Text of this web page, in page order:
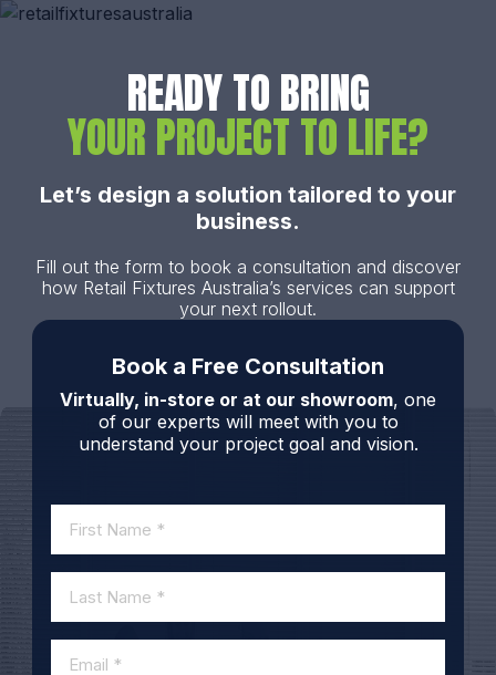
READY TO BRING
YOUR PROJECT TO LIFE?
Let’s design a solution tailored to your
business.
Fill out the form to book a consultation and discover
how Retail Fixtures Australia’s services can support
your next rollout.
Book a Free Consultation
Virtually, in-store or at our showroom, one
of our experts will meet with you to
understand your project goal and vision.